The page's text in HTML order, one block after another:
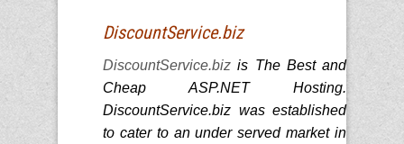
DiscountService.biz
DiscountService.bizis The Best and
Cheap ASP.NET Hosting.
DiscountService.biz was established
to cater to an under served market in